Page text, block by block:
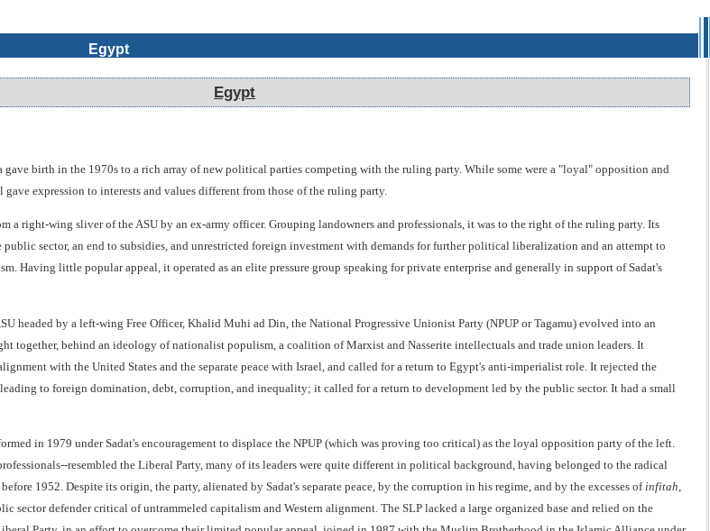
Egypt
Egypt
birth in the 1970s to a rich array of new political parties competing with the ruling party. While some were a "loyal" opposition and
expression to interests and values different from those of the ruling party.
a right-wing sliver of the ASU by an ex-army officer. Grouping landowners and professionals, it was to the right of the ruling party. Its
sector, an end to subsidies, and unrestricted foreign investment with demands for further political liberalization and an attempt to
Having little popular appeal, it operated as an elite pressure group speaking for private enterprise and generally in support of Sadat's
headed by a left-wing Free Officer, Khalid Muhi ad Din, the National Progressive Unionist Party (NPUP or Tagamu) evolved into an
together, behind an ideology of nationalist populism, a coalition of Marxist and Nasserite intellectuals and trade union leaders. It
with the United States and the separate peace with Israel, and called for a return to Egypt's anti-imperialist role. It rejected the
to foreign domination, debt, corruption, and inequality; it called for a return to development led by the public sector. It had a small
in 1979 under Sadat's encouragement to displace the NPUP (which was proving too critical) as the loyal opposition party of the left.
resembled the Liberal Party, many of its leaders were quite different in political background, having belonged to the radical
1952. Despite its origin, the party, alienated by Sadat's separate peace, by the corruption in his regime, and by the excesses of infitah
sector defender critical of untrammeled capitalism and Western alignment. The SLP lacked a large organized base and relied on the